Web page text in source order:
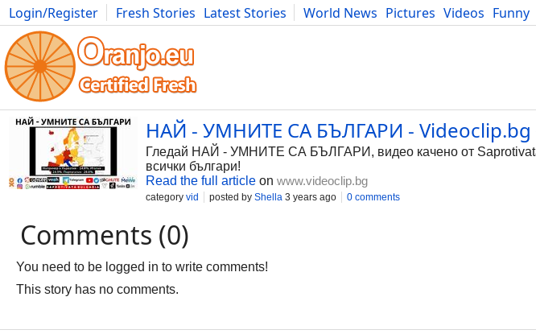
Login/Register Fresh Stories Latest Stories World News Pictures Videos Funny
Photography Comics Bulgaria Fitness Food Literature Developers Blog
НАЙ - УМНИТЕ СА БЪЛГАРИ - Videoclip.bg
Гледай НАЙ - УМНИТЕ СА БЪЛГАРИ, видео качено от
всички българи!
Read the full article on www.videoclip.bg
category vid posted by Shella 3 years ago 0 comments
Comments (0)
You need to be logged in to write comments!
This story has no comments.